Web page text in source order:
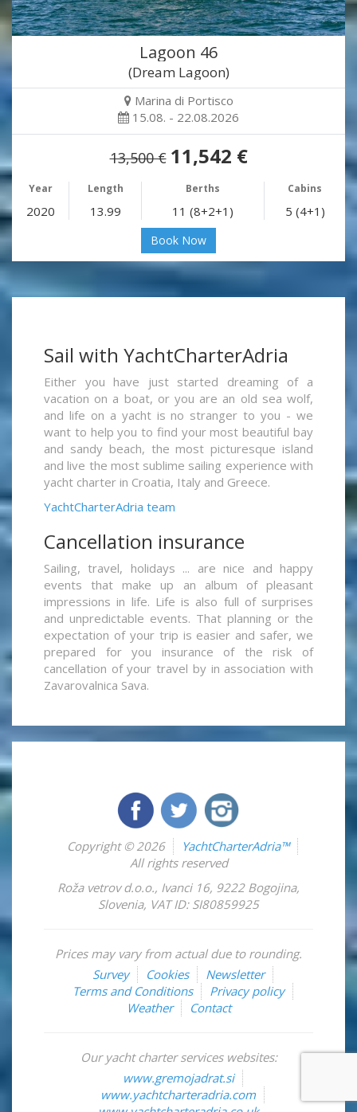
Lagoon 46
(Dream Lagoon)
Marina di Portisco
15.08. - 22.08.2026
13,500 € 11,542 €
Year Length Berths Cabins
2020 13.99 11 (8+2+1) 5 (4+1)
Book Now
Sail with YachtCharterAdria
Either you have just started dreaming of a
vacation on a boat, or you are an old sea wolf,
and life on a yacht is no stranger to you - we
want to help you to find your most beautiful bay
and sandy beach, the most picturesque island
and live the most sublime sailing experience with
yacht charter in Croatia, Italy and Greece.
YachtCharterAdria team
Cancellation insurance
Sailing, travel, holidays ... are nice and happy
events that make up an album of pleasant
impressions in life. Life is also full of surprises
and unpredictable events. That planning or the
expectation of your trip is easier and safer, we
prepared for you insurance of the risk of
cancellation of your travel by in association with
Zavarovalnica Sava.
Copyright © 2026
YachtCharterAdria™
All rights reserved
Roža vetrov d.o.o., Ivanci 16, 9222 Bogojina,
Slovenia, VAT ID: SI80859925
Prices may vary from actual due to rounding.
Survey
Cookies
Newsletter
Terms and Conditions
Privacy policy
Weather
Contact
Our yacht charter services websites:
www.gremojadrat.si
www.yachtcharteradria.com